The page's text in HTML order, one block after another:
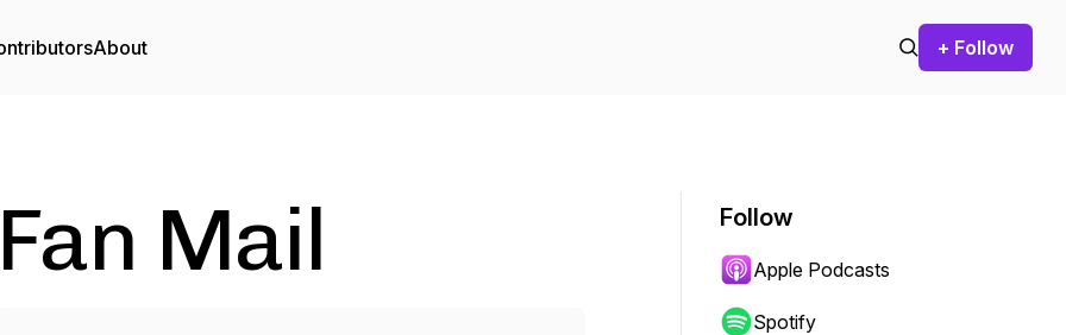
About + Follow
Fan Mail Follow
Apple Podcasts
Spotify